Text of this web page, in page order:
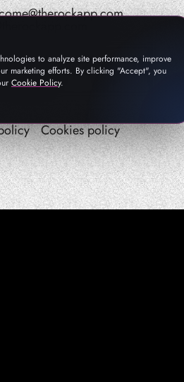
Cookies policy
to analyze site performance, improve
marketing efforts. By clicking "Accept", you
Cookie Policy.